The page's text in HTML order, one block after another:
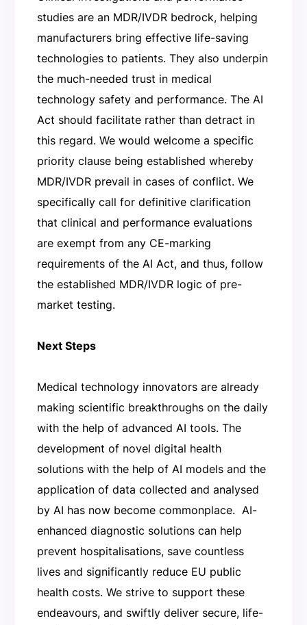
studies are an MDR/IVDR bedrock, helping
manufacturers bring effective life-saving
technologies to patients. They also underpin
the much-needed trust in medical
technology safety and performance. The AI
Act should facilitate rather than detract in
this regard. We would welcome a specific
priority clause being established whereby
MDR/IVDR prevail in cases of conflict. We
specifically call for definitive clarification
that clinical and performance evaluations
are exempt from any CE-marking
requirements of the AI Act, and thus, follow
the established MDR/IVDR logic of pre-
market testing.
Next Steps
Medical technology innovators are already
making scientific breakthroughs on the daily
with the help of advanced AI tools. The
development of novel digital health
solutions with the help of AI models and the
application of data collected and analysed
by AI has now become commonplace. AI-
enhanced diagnostic solutions can help
prevent hospitalisations, save countless
lives and significantly reduce EU public
health costs. We strive to support these
endeavours, and swiftly deliver secure, life-